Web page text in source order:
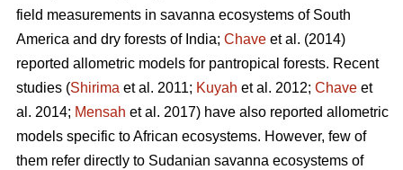
field measurements in savanna ecosystems of South
America and dry forests of India; Chave et al. (2014)
reported allometric models for pantropical forests. Recent
studies (Shirima et al. 2011; Kuyah et al. 2012; Chave et
al. 2014; Mensah et al. 2017) have also reported allometric
models specific to African ecosystems. However, few of
them refer directly to Sudanian savanna ecosystems of